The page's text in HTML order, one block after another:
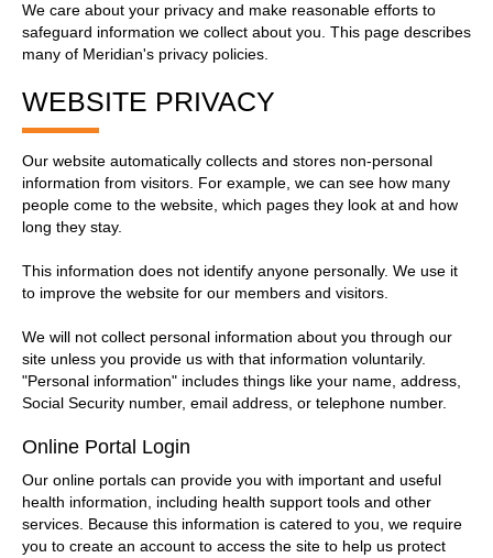
We care about your privacy and make reasonable efforts to
safeguard information we collect about you. This page describes
many of Meridian's privacy policies.
WEBSITE PRIVACY
Our website automatically collects and stores non-personal
information from visitors. For example, we can see how many
people come to the website, which pages they look at and how
long they stay.
This information does not identify anyone personally. We use it
to improve the website for our members and visitors.
We will not collect personal information about you through our
site unless you provide us with that information voluntarily.
"Personal information" includes things like your name, address,
Social Security number, email address, or telephone number.
Online Portal Login
Our online portals can provide you with important and useful
health information, including health support tools and other
services. Because this information is catered to you, we require
you to create an account to access the site to help us protect